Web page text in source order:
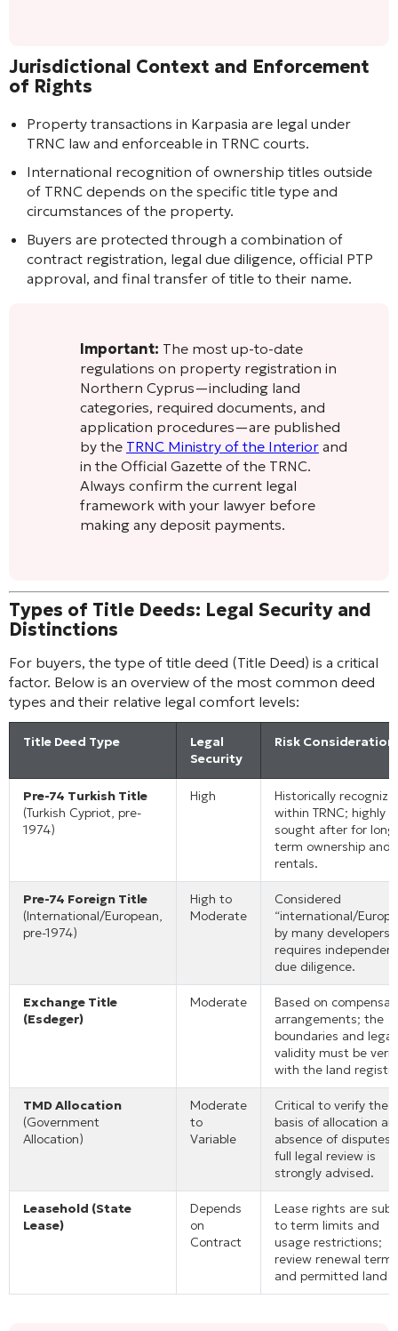
Jurisdictional Context and Enforcement
of Rights
Property transactions in Karpasia are legal under
TRNC law and enforceable in TRNC courts.
International recognition of ownership titles outside
of TRNC depends on the specific title type and
circumstances of the property.
Buyers are protected through a combination of
contract registration, legal due diligence, official PTP
approval, and final transfer of title to their name.
Important: The most up-to-date
regulations on property registration in
Northern Cyprus—including land
categories, required documents, and
application procedures—are published
by the TRNC Ministry of the Interior and
in the Official Gazette of the TRNC.
Always confirm the current legal
framework with your lawyer before
making any deposit payments.
Types of Title Deeds: Legal Security and
Distinctions
For buyers, the type of title deed (Title Deed) is a critical
factor. Below is an overview of the most common deed
types and their relative legal comfort levels:
Title Deed Type
Legal
Security
Risk
Pre-74 Turkish Title
(Turkish Cypriot, pre-
1974)
High
Historically
within TRNC; highly
sought after for
term ownership and
rentals.
Pre-74 Foreign Title
(International/European,
pre-1974)
High to
Moderate
Considered
“international/
by many developers;
requires independent
due diligence.
Exchange Title
(Esdeger)
Moderate
Based on
arrangements; the
boundaries and legal
validity must be
with the land
TMD Allocation
(Government
Allocation)
Moderate
to
Variable
Critical to verify the
basis of allocation
absence of disputes;
full legal review is
strongly advised.
Leasehold (State
Lease)
Depends
on
Contract
Lease rights are
to term limits and
usage restrictions;
review renewal terms
and permitted land